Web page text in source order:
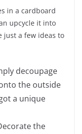
in a cardboard
upcycle it into
just a few ideas to
decoupage
the outside
a unique
the